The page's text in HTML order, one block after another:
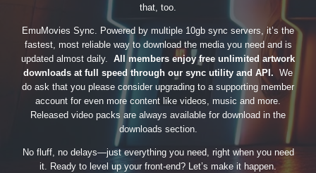
that, too.
EmuMovies Sync. Powered by multiple 10gb sync servers, it’s the
fastest, most reliable way to download the media you need and is
updated almost daily. All members enjoy free unlimited artwork
downloads at full speed through our sync utility and API. We
do ask that you please consider upgrading to a supporting member
account for even more content like videos, music and more.
Released video packs are always available for download in the
downloads section.
No fluff, no delays—just everything you need, right when you need
it. Ready to level up your front-end? Let’s make it happen.